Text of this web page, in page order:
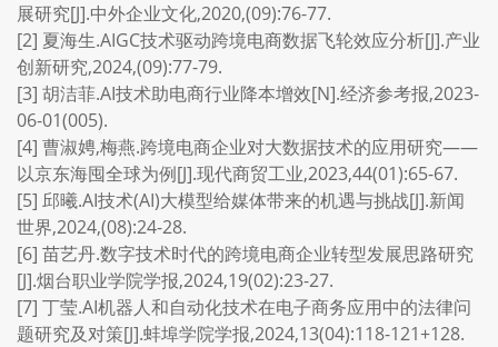
展研究[J].中外企业文化,2020,(09):76-77.
[2] 夏海生.AIGC技术驱动跨境电商数据飞轮效应分析[J].产业
创新研究,2024,(09):77-79.
[3] 胡洁菲.AI技术助电商行业降本增效[N].经济参考报,2023-
06-01(005).
[4] 曹淑娉,梅燕.跨境电商企业对大数据技术的应用研究——
以京东海囤全球为例[J].现代商贸工业,2023,44(01):65-67.
[5] 邱曦.AI技术(AI)大模型给媒体带来的机遇与挑战[J].新闻
世界,2024,(08):24-28.
[6] 苗艺丹.数字技术时代的跨境电商企业转型发展思路研究
[J].烟台职业学院学报,2024,19(02):23-27.
[7] 丁莹.AI机器人和自动化技术在电子商务应用中的法律问
题研究及对策[J].蚌埠学院学报,2024,13(04):118-121+128.